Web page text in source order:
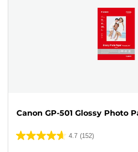
Canon GP-501 Glossy Photo
4.7 (152)
4.7